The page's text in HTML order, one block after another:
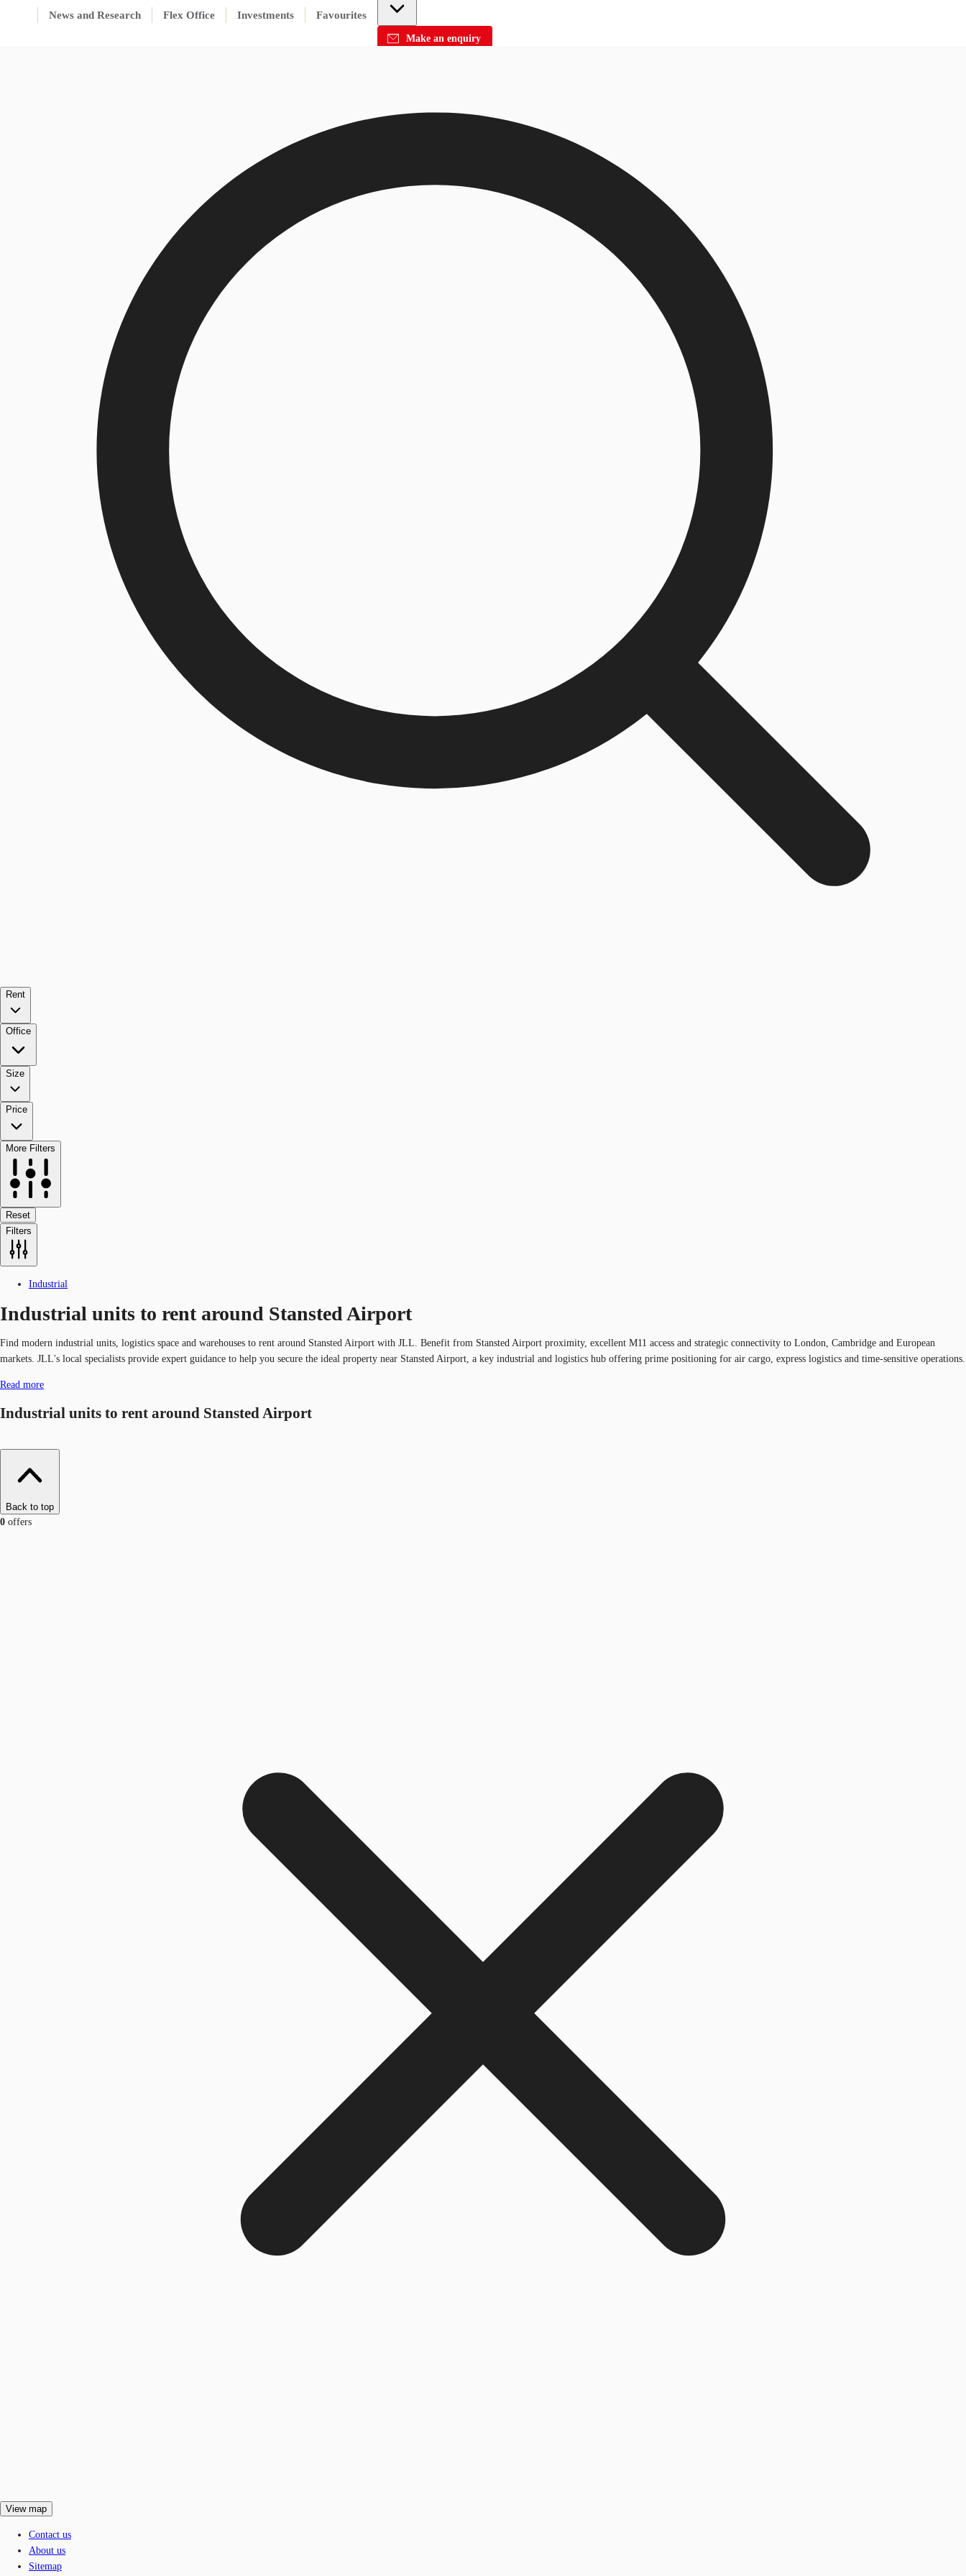
News and Research Flex Office Investments Favourites
Make an enquiry
Rent
Office
Size
Price
More Filters
Reset
Filters
Industrial
Industrial units to rent around Stansted Airport
Find modern industrial units, logistics space and warehouses to rent around Stansted Airport with JLL. Benefit from Stansted Airport proximity, excellent M11 access and strategic connectivity to London, Cambridge and European
markets. JLL's local specialists provide expert guidance to help you secure the ideal property near Stansted Airport, a key industrial and logistics hub offering prime positioning for air cargo, express logistics and time-sensitive operations.
Read more
Industrial units to rent around Stansted Airport
Back to top
0 offers
View map
Contact us
About us
Sitemap